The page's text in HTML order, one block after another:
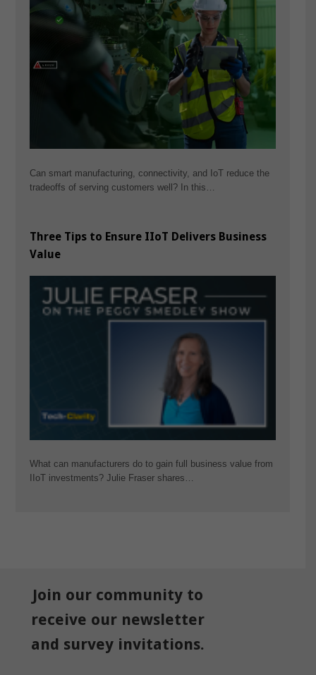
Can smart manufacturing, connectivity, and IoT reduce the
tradeoffs of serving customers well? In this…
Three Tips to Ensure IIoT Delivers Business
Value
What can manufacturers do to gain full business value from
IIoT investments? Julie Fraser shares…
Join our community to
receive our newsletter
and survey invitations.